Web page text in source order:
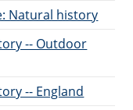
Natural history
-- Outdoor
-- England